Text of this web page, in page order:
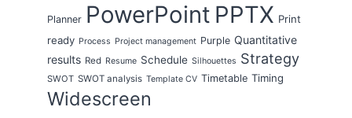
Planner PowerPoint PPTX Print
ready Process Project management Purple Quantitative
results Red Resume Schedule Silhouettes Strategy
SWOT SWOT analysis Template CV Timetable Timing
Widescreen